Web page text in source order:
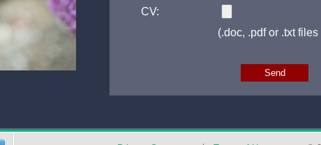
CV:
(.doc, .pdf or .txt